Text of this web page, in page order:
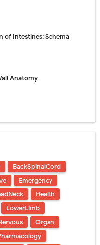
of Intestines: Schema
Anatomy
BackSpinalCord
Emergency
Health
LowerLimb
Organ